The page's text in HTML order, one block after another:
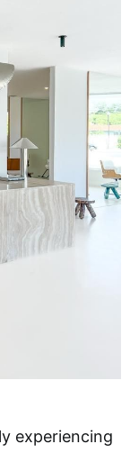
experiencing